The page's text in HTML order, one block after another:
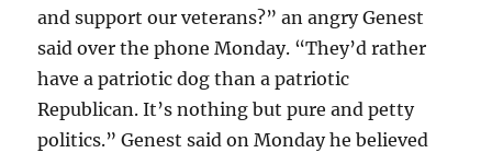
and support our veterans?” an angry Genest
said over the phone Monday. “They’d rather
have a patriotic dog than a patriotic
Republican. It’s nothing but pure and petty
politics.” Genest said on Monday he believed